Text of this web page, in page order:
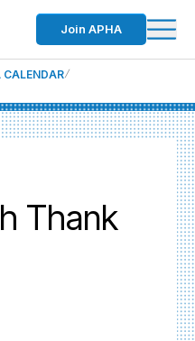
Join APHA
CALENDAR
Thank